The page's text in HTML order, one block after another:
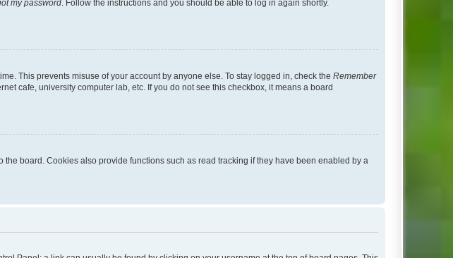
my password. Follow the instructions and you should be able to log in again shortly.
This prevents misuse of your account by anyone else. To stay logged in, check the Remember
cafe, university computer lab, etc. If you do not see this checkbox, it means a board
board. Cookies also provide functions such as read tracking if they have been enabled by a